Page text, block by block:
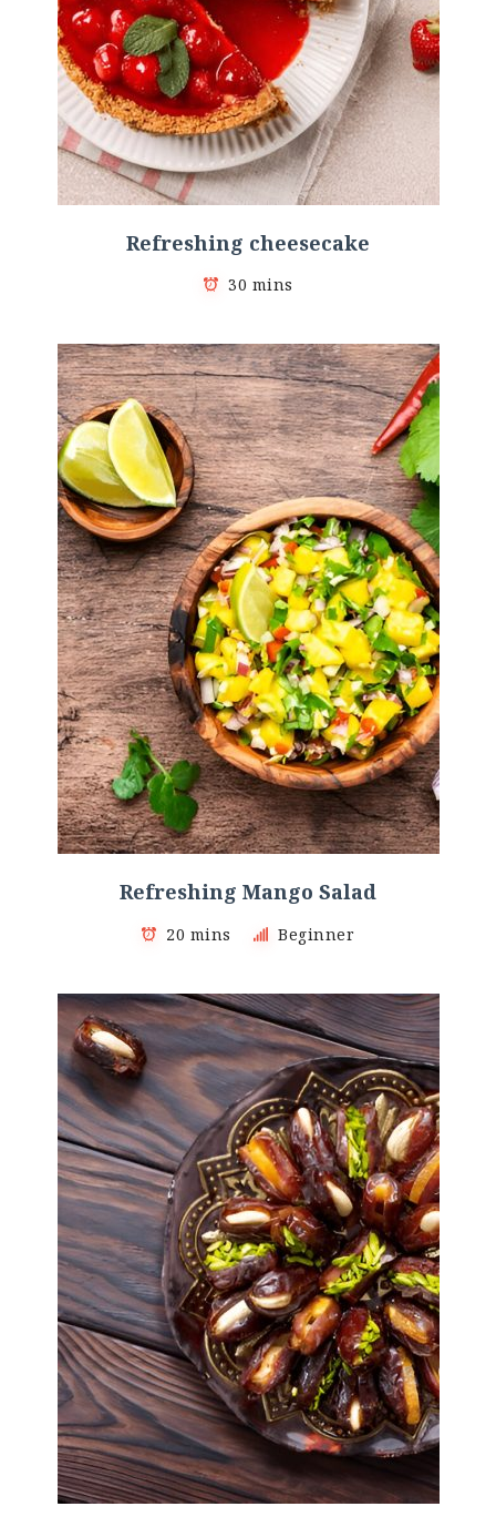
Refreshing cheesecake
30 mins
Refreshing Mango Salad
20 mins Beginner